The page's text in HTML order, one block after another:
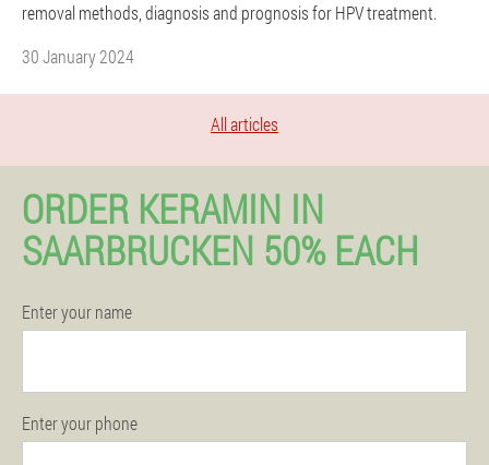
removal methods, diagnosis and prognosis for HPV treatment.
30 January 2024
All articles
ORDER KERAMIN IN
SAARBRUCKEN 50% EACH
Enter your name
Enter your phone